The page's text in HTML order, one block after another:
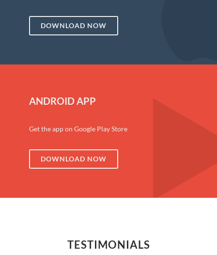
DOWNLOAD NOW
ANDROID APP
Get the app on Google Play Store
DOWNLOAD NOW
TESTIMONIALS